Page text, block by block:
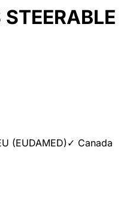
(EUDAMED)✓ Canada